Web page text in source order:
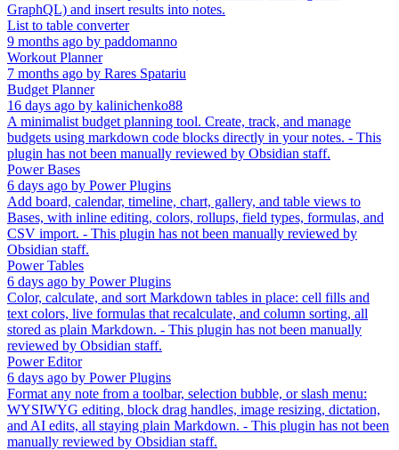
GraphQL) and insert results into notes.
List to table converter
9 months ago by paddomanno
Workout Planner
7 months ago by Rares Spatariu
Budget Planner
16 days ago by kalinichenko88
A minimalist budget planning tool. Create, track, and manage
budgets using markdown code blocks directly in your notes. - This
plugin has not been manually reviewed by Obsidian staff.
Power Bases
6 days ago by Power Plugins
Add board, calendar, timeline, chart, gallery, and table views to
Bases, with inline editing, colors, rollups, field types, formulas, and
CSV import. - This plugin has not been manually reviewed by
Obsidian staff.
Power Tables
6 days ago by Power Plugins
Color, calculate, and sort Markdown tables in place: cell fills and
text colors, live formulas that recalculate, and column sorting, all
stored as plain Markdown. - This plugin has not been manually
reviewed by Obsidian staff.
Power Editor
6 days ago by Power Plugins
Format any note from a toolbar, selection bubble, or slash menu:
WYSIWYG editing, block drag handles, image resizing, dictation,
and AI edits, all staying plain Markdown. - This plugin has not been
manually reviewed by Obsidian staff.